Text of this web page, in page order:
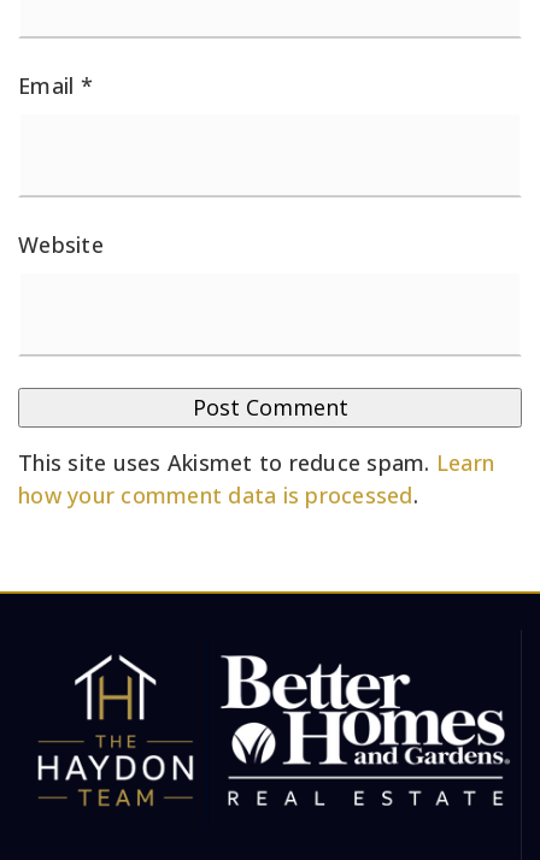
Email *
Website
This site uses Akismet to reduce spam. Learn
how your comment data is processed.